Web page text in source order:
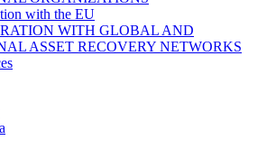
with the EU
WITH GLOBAL AND
ASSET RECOVERY NETWORKS